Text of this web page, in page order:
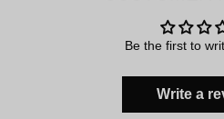
Be the first to
Write a